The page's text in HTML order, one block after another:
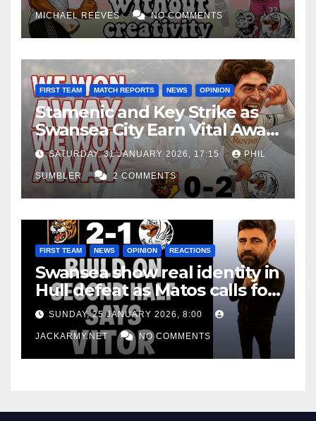
MICHAEL REEVES NO COMMENTS
FIRST TEAM MATCH REPORTS NEWS OPINION
Stamenic and Key Strike as
Swansea City Earn Vital Away
Win at Watford
SATURDAY, 31 JANUARY 2026, 17:15 PHIL
SUMBLER 2 COMMENTS
FIRST TEAM NEWS OPINION REACTIONS
Swansea show real identity in
Hull defeat as Matos calls for
consistency
SUNDAY, 25 JANUARY 2026, 8:00
JACKARMY.NET NO COMMENTS